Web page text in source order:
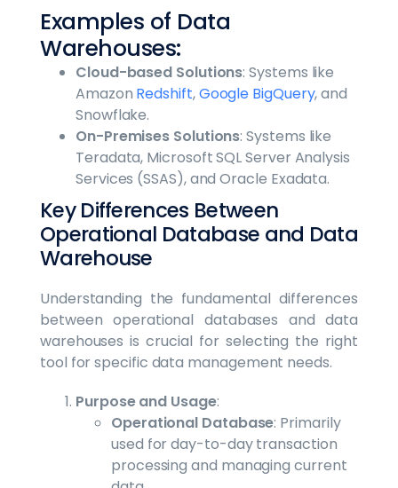
Examples of Data
Warehouses:
Cloud-based Solutions: Systems like
Amazon Redshift,Google BigQuery, and
Snowflake.
On-Premises Solutions: Systems like
Teradata, Microsoft SQL Server Analysis
Services (SSAS), and Oracle Exadata.
Key Differences Between
Operational Database and Data
Warehouse
Understanding the fundamental differences
between operational databases and data
warehouses is crucial for selecting the right
tool for specific data management needs.
Purpose and Usage:
Operational Database: Primarily
used for day-to-day transaction
processing and managing current